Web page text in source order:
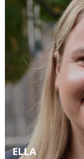
ELLA